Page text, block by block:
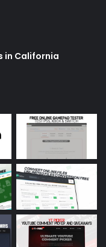
in California